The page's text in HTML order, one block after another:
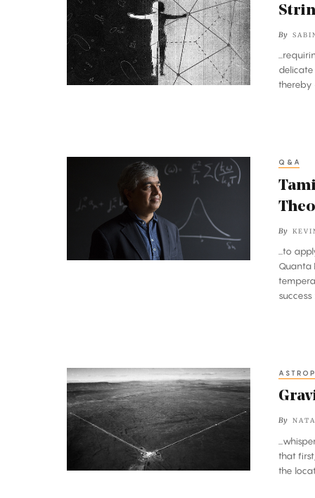
Meets
Loop
Quantum
Gravity
By
thereby
Superconductors
With
Theory
Q&A
By
...to
Quanta
success
Gravitational
Waves
Discovered
Last
By
that
the